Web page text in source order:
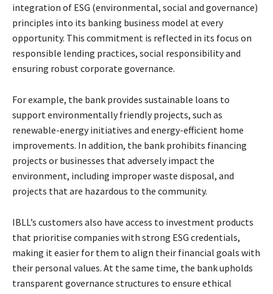
integration of ESG (environmental, social and governance)
principles into its banking business model at every
opportunity. This commitment is reflected in its focus on
responsible lending practices, social responsibility and
ensuring robust corporate governance.
For example, the bank provides sustainable loans to
support environmentally friendly projects, such as
renewable-energy initiatives and energy-efficient home
improvements. In addition, the bank prohibits financing
projects or businesses that adversely impact the
environment, including improper waste disposal, and
projects that are hazardous to the community.
IBLL’s customers also have access to investment products
that prioritise companies with strong ESG credentials,
making it easier for them to align their financial goals with
their personal values. At the same time, the bank upholds
transparent governance structures to ensure ethical